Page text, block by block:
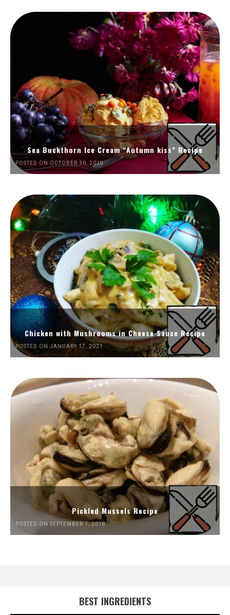
Sea Buckthorn Ice Cream “Autumn kiss” Recipe
POSTED ON OCTOBER 30, 2019
Chicken with Mushrooms in Cheese Sauce Recipe
POSTED ON JANUARY 17, 2021
Pickled Mussels Recipe
POSTED ON SEPTEMBER 1, 2018
BEST INGREDIENTS